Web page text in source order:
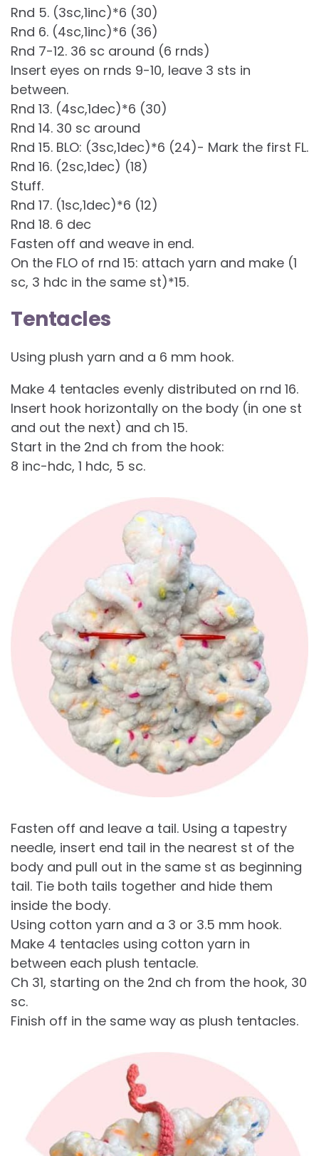
Rnd 5. (3sc,1inc)*6 (30)
Rnd 6. (4sc,1inc)*6 (36)
Rnd 7-12. 36 sc around (6 rnds)
Insert eyes on rnds 9-10, leave 3 sts in
between.
Rnd 13. (4sc,1dec)*6 (30)
Rnd 14. 30 sc around
Rnd 15. BLO: (3sc,1dec)*6 (24)- Mark the first FL.
Rnd 16. (2sc,1dec) (18)
Stuff.
Rnd 17. (1sc,1dec)*6 (12)
Rnd 18. 6 dec
Fasten off and weave in end.
On the FLO of rnd 15: attach yarn and make (1
sc, 3 hdc in the same st)*15.
Tentacles
Using plush yarn and a 6 mm hook.
Make 4 tentacles evenly distributed on rnd 16.
Insert hook horizontally on the body (in one st
and out the next) and ch 15.
Start in the 2nd ch from the hook:
8 inc-hdc, 1 hdc, 5 sc.
Fasten off and leave a tail. Using a tapestry
needle, insert end tail in the nearest st of the
body and pull out in the same st as beginning
tail. Tie both tails together and hide them
inside the body.
Using cotton yarn and a 3 or 3.5 mm hook.
Make 4 tentacles using cotton yarn in
between each plush tentacle.
Ch 31, starting on the 2nd ch from the hook, 30
sc.
Finish off in the same way as plush tentacles.